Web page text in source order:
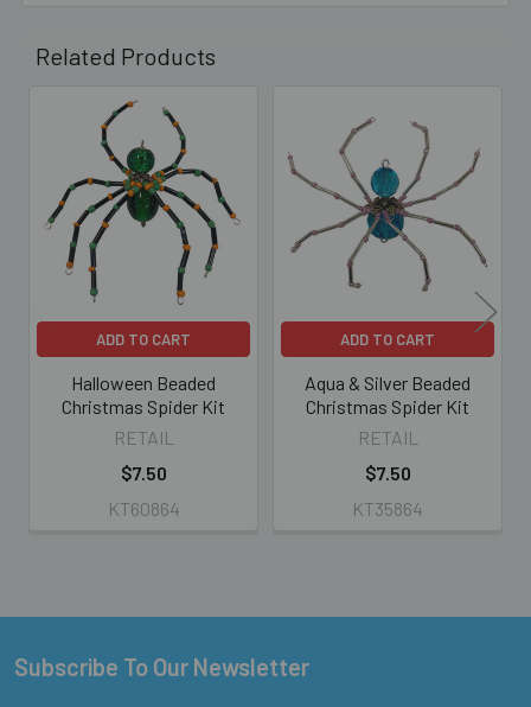
Related Products
Related
Products
ADD TO CART
Halloween Beaded
Christmas Spider Kit
RETAIL
$7.50
KT60864
ADD TO CART
Aqua & Silver Beaded
Christmas Spider Kit
RETAIL
$7.50
KT35864
Footer
Subscribe To Our Newsletter